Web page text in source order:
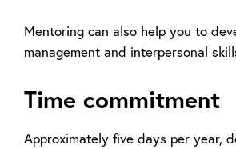
Mentoring can also help you to
management and interpersonal
Time commitment
Approximately five days per year,